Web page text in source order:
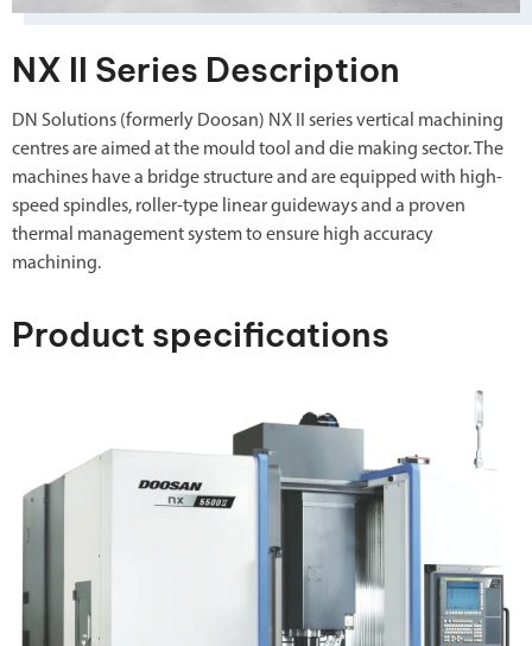
NX II Series Description
DN Solutions (formerly Doosan) NX II series vertical machining
centres are aimed at the mould tool and die making sector. The
machines have a bridge structure and are equipped with high-
speed spindles, roller-type linear guideways and a proven
thermal management system to ensure high accuracy
machining.
Product specifications